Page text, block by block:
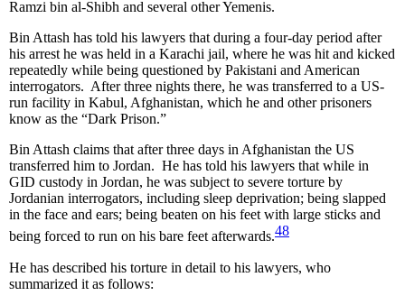
Ramzi bin al-Shibh and several other Yemenis.
Bin Attash has told his lawyers that during a four-day period after
his arrest he was held in a Karachi jail, where he was hit and kicked
repeatedly while being questioned by Pakistani and American
interrogators. After three nights there, he was transferred to a US-
run facility in Kabul, Afghanistan, which he and other prisoners
know as the “Dark Prison.”
Bin Attash claims that after three days in Afghanistan the US
transferred him to Jordan. He has told his lawyers that while in
GID custody in Jordan, he was subject to severe torture by
Jordanian interrogators, including sleep deprivation; being slapped
in the face and ears; being beaten on his feet with large sticks and
being forced to run on his bare feet afterwards.48
He has described his torture in detail to his lawyers, who
summarized it as follows: